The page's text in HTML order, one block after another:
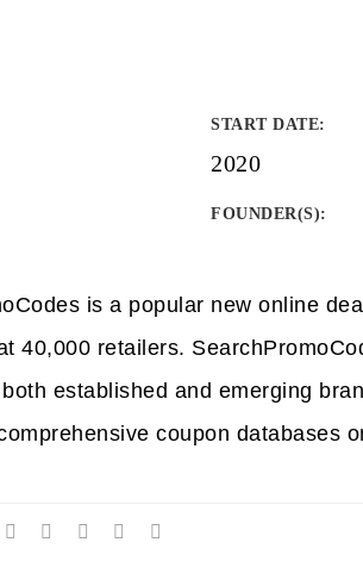
START DATE:
2020
FOUNDER(S):
is a popular new online
40,000 retailers.
established and emerging
coupon databases